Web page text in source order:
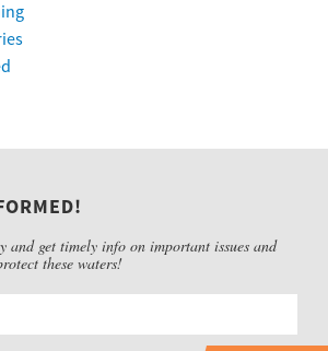
and get timely info on important issues and
these waters!